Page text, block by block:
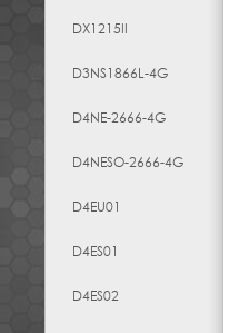
DX1215II
D3NS1866L-4G
D4NE-2666-4G
D4NESO-2666-4G
D4EU01
D4ES01
D4ES02